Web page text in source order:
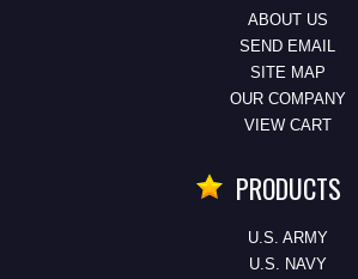
ABOUT US
SEND EMAIL
SITE MAP
OUR COMPANY
VIEW CART
PRODUCTS
U.S. ARMY
U.S. NAVY